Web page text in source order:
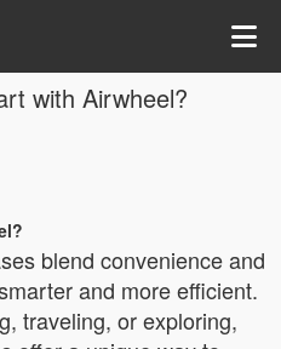
with Airwheel?
blend convenience and
and more efficient.
traveling, or exploring,